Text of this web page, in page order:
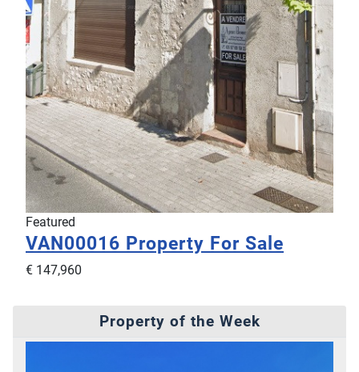
Featured
VAN00016 Property For Sale
€ 147,960
Property of the Week